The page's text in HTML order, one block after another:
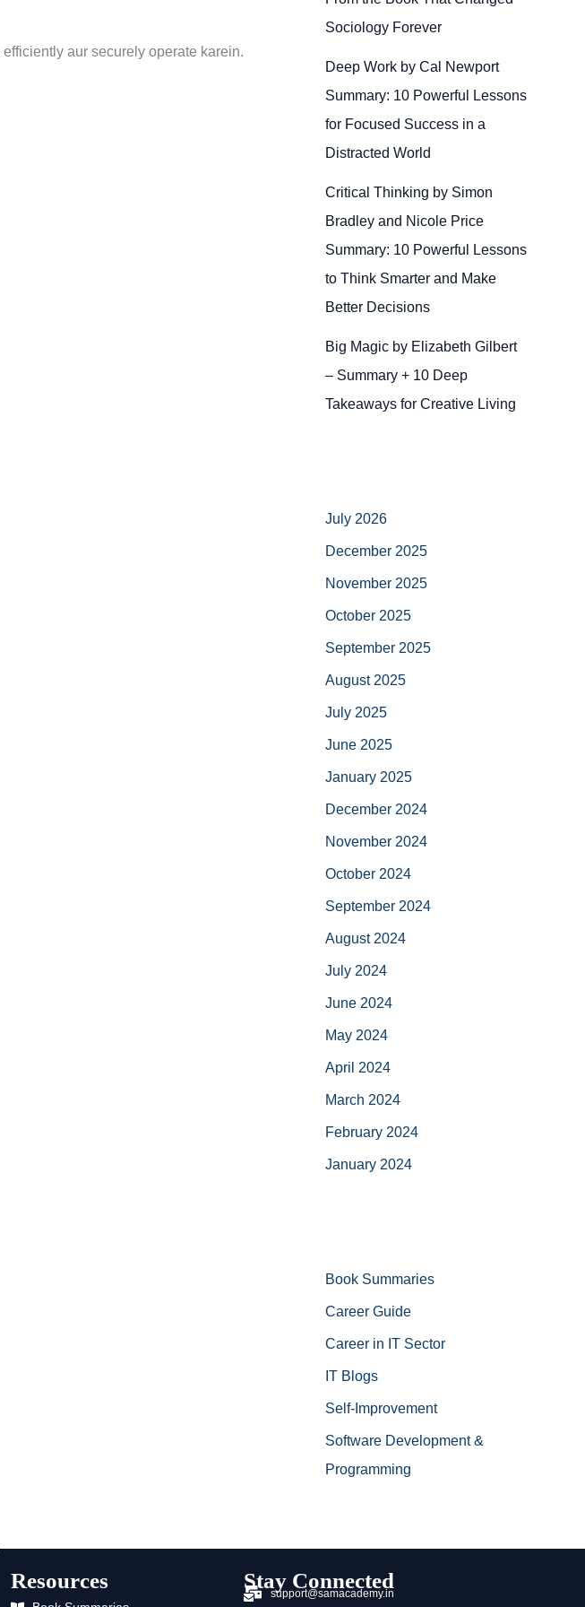
aur securely operate karein.
Sociology Forever
Deep Work by Cal Newport
Summary: 10 Powerful Lessons
for Focused Success in a
Distracted World
Critical Thinking by Simon
Bradley and Nicole Price
Summary: 10 Powerful Lessons
to Think Smarter and Make
Better Decisions
Big Magic by Elizabeth Gilbert
– Summary + 10 Deep
Takeaways for Creative Living
July 2026
December 2025
November 2025
October 2025
September 2025
August 2025
July 2025
June 2025
January 2025
December 2024
November 2024
October 2024
September 2024
August 2024
July 2024
June 2024
May 2024
April 2024
March 2024
February 2024
January 2024
Book Summaries
Career Guide
Career in IT Sector
IT Blogs
Self-Improvement
Software Development &
Programming
Resources Stay Connected
support@samacademy.in